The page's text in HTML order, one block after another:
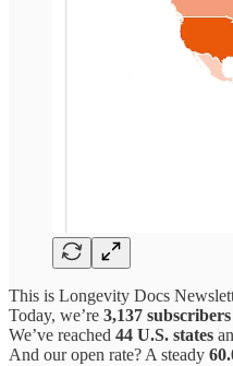
This is Longevity Docs
Today, we’re 3,137
We’ve reached 44 U.S. states
And our open rate? A steady